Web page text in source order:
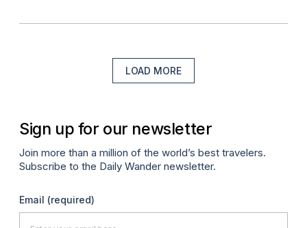
LOAD MORE
Sign up for our newsletter
Join more than a million of the world’s best travelers.
Subscribe to the Daily Wander newsletter.
Email (required)